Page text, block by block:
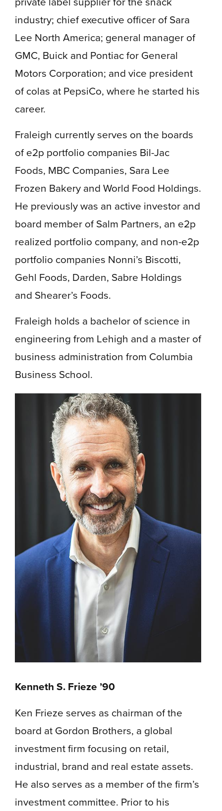
industry; chief executive officer of Sara
Lee North America; general manager of
GMC, Buick and Pontiac for General
Motors Corporation; and vice president
of colas at PepsiCo, where he started his
career.
Fraleigh currently serves on the boards
of e2p portfolio companies Bil-Jac
Foods, MBC Companies, Sara Lee
Frozen Bakery and World Food Holdings.
He previously was an active investor and
board member of Salm Partners, an e2p
realized portfolio company, and non-e2p
portfolio companies Nonni’s Biscotti,
Gehl Foods, Darden, Sabre Holdings
and Shearer’s Foods.
Fraleigh holds a bachelor of science in
engineering from Lehigh and a master of
business administration from Columbia
Business School.
Kenneth S. Frieze ’90
Ken Frieze serves as chairman of the
board at Gordon Brothers, a global
investment firm focusing on retail,
industrial, brand and real estate assets.
He also serves as a member of the firm’s
investment committee. Prior to his